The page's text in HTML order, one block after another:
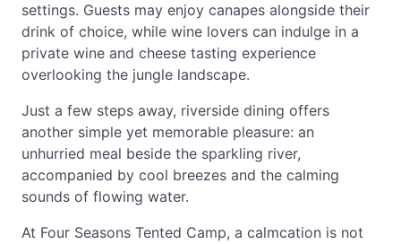
settings. Guests may enjoy canapes alongside their
drink of choice, while wine lovers can indulge in a
private wine and cheese tasting experience
overlooking the jungle landscape.
Just a few steps away, riverside dining offers
another simple yet memorable pleasure: an
unhurried meal beside the sparkling river,
accompanied by cool breezes and the calming
sounds of flowing water.
At Four Seasons Tented Camp, a calmcation is not